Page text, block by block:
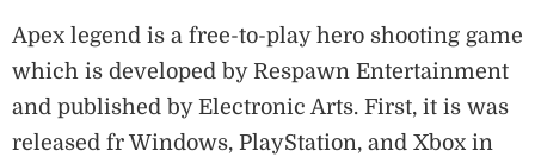
Apex legend is a free-to-play hero shooting game
which is developed by Respawn Entertainment
and published by Electronic Arts. First, it is was
released fr Windows, PlayStation, and Xbox in